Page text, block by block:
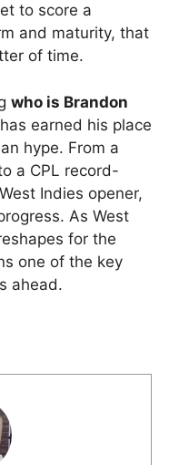
to score a
and maturity, that
of time.
who is Brandon
earned his place
hype. From a
a CPL record-
Indies opener,
As West
for the
one of the key
ahead.